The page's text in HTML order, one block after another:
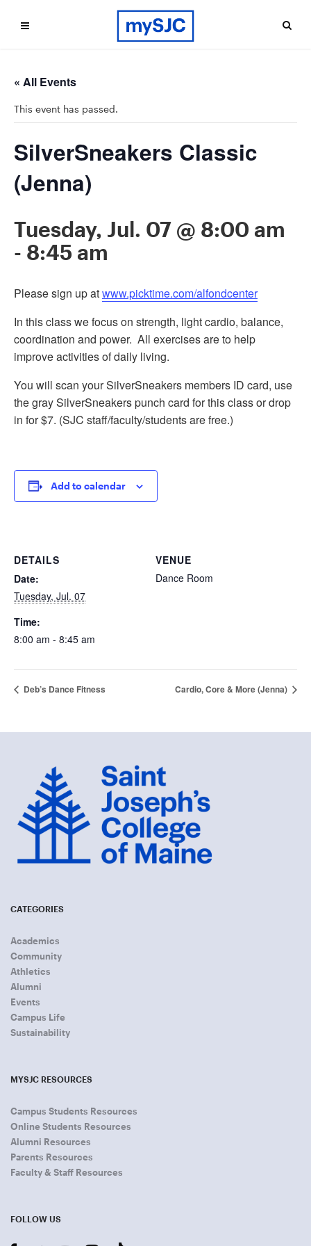
« All Events
This event has passed.
SilverSneakers Classic
(Jenna)
Tuesday, Jul. 07 @ 8:00 am
- 8:45 am
Please sign up atwww.picktime.com/alfondcenter
In this class we focus on strength, light cardio, balance,
coordination and power. All exercises are to help
improve activities of daily living.
You will scan your SilverSneakers members ID card, use
the gray SilverSneakers punch card for this class or drop
in for $7. (SJC staff/faculty/students are free.)
Add to calendar
DETAILS
Date:
Tuesday, Jul. 07
Time:
8:00 am - 8:45 am
VENUE
Dance Room
Deb’s Dance Fitness Cardio, Core & More (Jenna)
CATEGORIES
Academics
Community
Athletics
Alumni
Events
Campus Life
Sustainability
MYSJC RESOURCES
Campus Students Resources
Online Students Resources
Alumni Resources
Parents Resources
Faculty & Staff Resources
FOLLOW US